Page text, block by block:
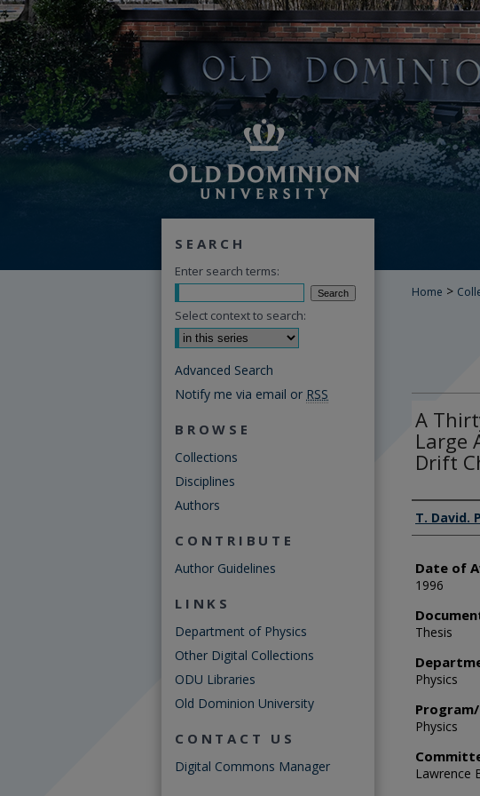
Home >
A
Large
Drift
Author
T. David.
Date of
1996
Thesis
Physics
Physics
Lawrence
SEARCH
Enter search terms:
Select context to search:
Advanced Search
Notify me via email or RSS
BROWSE
Collections
Disciplines
Authors
CONTRIBUTE
Author Guidelines
LINKS
Department of Physics
Other Digital Collections
ODU Libraries
Old Dominion University
CONTACT US
Digital Commons Manager